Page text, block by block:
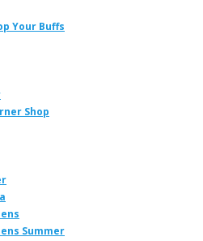
Your Buffs
Shop
Summer